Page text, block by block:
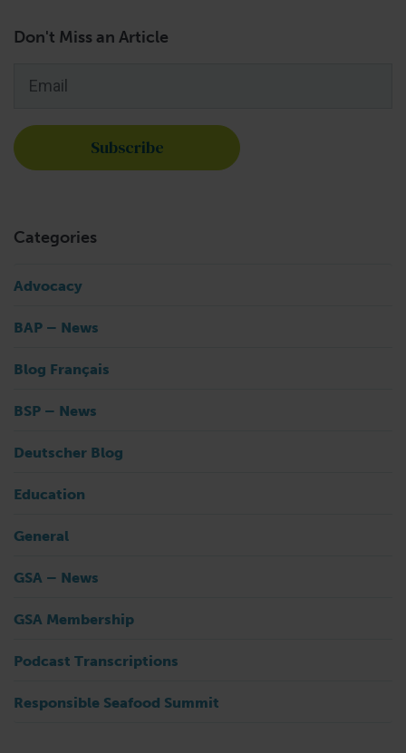
Don't Miss an Article
Categories
Advocacy
BAP – News
Blog Français
BSP – News
Deutscher Blog
Education
General
GSA – News
GSA Membership
Podcast Transcriptions
Responsible Seafood Summit